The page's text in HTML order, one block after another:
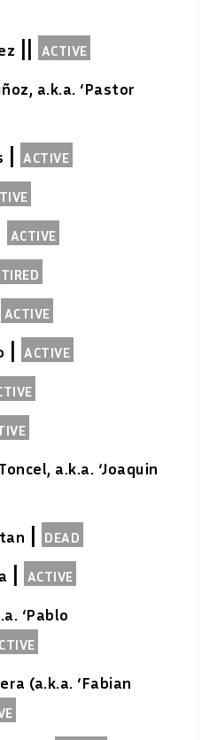
ACTIVE
a.k.a. ‘Pastor
ACTIVE
ACTIVE
ACTIVE
ACTIVE
a.k.a. ‘Joaquin
DEAD
ACTIVE
‘Pablo
(a.k.a. ‘Fabian